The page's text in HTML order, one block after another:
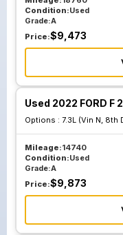
Condition:Used
Grade:A
Price:$9,473
Used 2022 FORD F
Options : 7.3L (Vin N, 8th
Mileage:14740
Condition:Used
Grade:A
Price:$9,873